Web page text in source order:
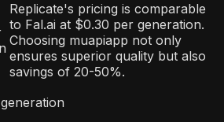
Replicate's pricing is comparable
to Fal.ai at $0.30 per generation.
Choosing muapiapp not only
ensures superior quality but also
savings of 20-50%.